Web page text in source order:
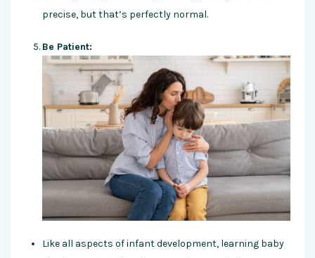
precise, but that’s perfectly normal.
Be Patient:
Like all aspects of infant development, learning baby